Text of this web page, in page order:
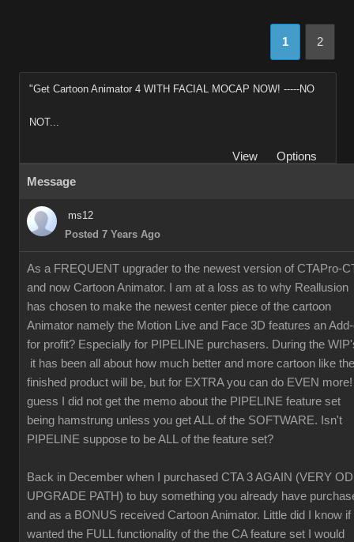
1 2
"Get Cartoon Animator 4 WITH FACIAL MOCAP NOW! -----NO
NOT...
View
Options
Message
ms12
Posted 7 Years Ago
As a FREQUENT upgrader to the newest version of CTAPro-
and now Cartoon Animator. I am at a loss as to why Reallusion
has chosen to make the newest center piece of the cartoon
Animator namely the Motion Live and Face 3D features an
for profit? Especially for PIPELINE purchasers. During the
it has been all about how much better and more cartoon like the
finished product will be, but for EXTRA you can do EVEN
guess I did not get the memo about the PIPELINE feature set
being hamstrung unless you get ALL of the SOFTWARE. Isn't
PIPELINE suppose to be ALL of the feature set?
Back in December when I purchased CTA 3 AGAIN (VERY
UPGRADE PATH) to buy something you already have
and as a BONUS received Cartoon Animator. Little did I know if
wanted the FULL functionality of the the CA feature set I would